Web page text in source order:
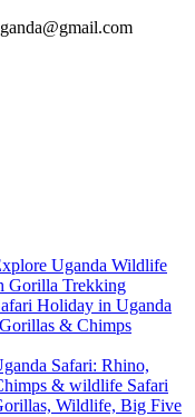
Uganda Wildlife
Gorilla Trekking
Holiday in Uganda
& Chimps
Safari: Rhino,
& wildlife Safari
Wildlife, Big Five